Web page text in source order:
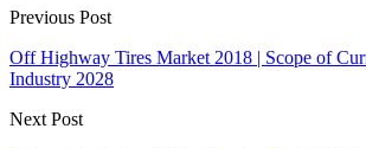
Previous Post
Off Highway Tires Market 2018 | Scope of
Industry 2028
Next Post